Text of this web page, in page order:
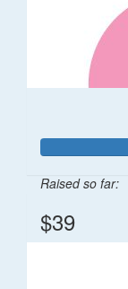
Raised so far:
$39